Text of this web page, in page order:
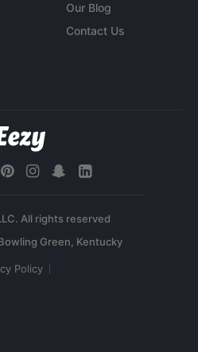
Our Blog
Contact Us
All rights reserved
Policy